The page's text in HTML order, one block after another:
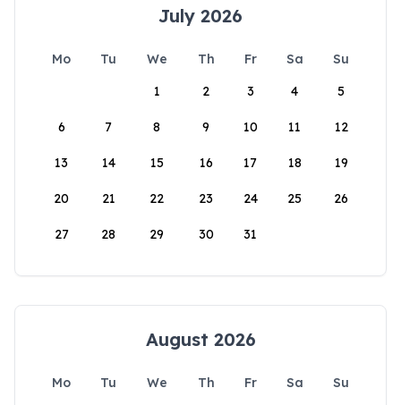
July 2026
Mo Tu We Th Fr Sa
Su
1
2 3 4 5
6 7 8 9 10 11 12
13 14 15 16 17 18 19
20 21 22 23 24 25 26
27 28 29 30 31
August 2026
Mo Tu We Th Fr Sa
Su